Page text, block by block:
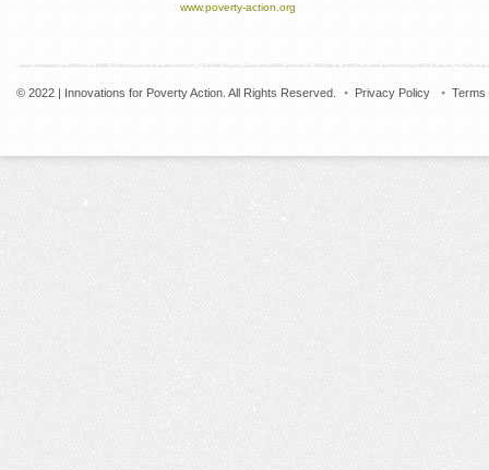
www.poverty-action.org
© 2022 | Innovations for Poverty Action. All Rights Reserved. Privacy Policy Terms